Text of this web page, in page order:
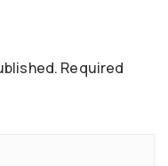
Required